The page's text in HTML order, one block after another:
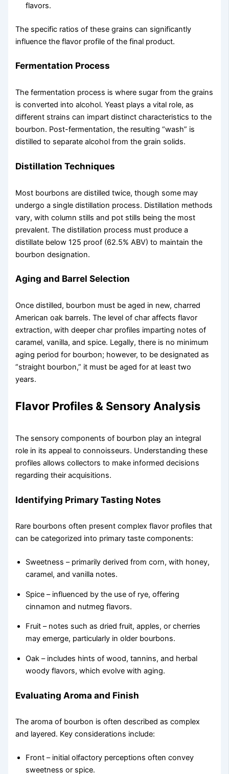
flavors.
The specific ratios of these grains can significantly
influence the flavor profile of the final product.
Fermentation Process
The fermentation process is where sugar from the grains
is converted into alcohol. Yeast plays a vital role, as
different strains can impart distinct characteristics to the
bourbon. Post-fermentation, the resulting “wash” is
distilled to separate alcohol from the grain solids.
Distillation Techniques
Most bourbons are distilled twice, though some may
undergo a single distillation process. Distillation methods
vary, with column stills and pot stills being the most
prevalent. The distillation process must produce a
distillate below 125 proof (62.5% ABV) to maintain the
bourbon designation.
Aging and Barrel Selection
Once distilled, bourbon must be aged in new, charred
American oak barrels. The level of char affects flavor
extraction, with deeper char profiles imparting notes of
caramel, vanilla, and spice. Legally, there is no minimum
aging period for bourbon; however, to be designated as
“straight bourbon,” it must be aged for at least two
years.
Flavor Profiles & Sensory Analysis
The sensory components of bourbon play an integral
role in its appeal to connoisseurs. Understanding these
profiles allows collectors to make informed decisions
regarding their acquisitions.
Identifying Primary Tasting Notes
Rare bourbons often present complex flavor profiles that
can be categorized into primary taste components:
Sweetness – primarily derived from corn, with honey,
caramel, and vanilla notes.
Spice – influenced by the use of rye, offering
cinnamon and nutmeg flavors.
Fruit – notes such as dried fruit, apples, or cherries
may emerge, particularly in older bourbons.
Oak – includes hints of wood, tannins, and herbal
woody flavors, which evolve with aging.
Evaluating Aroma and Finish
The aroma of bourbon is often described as complex
and layered. Key considerations include:
Front – initial olfactory perceptions often convey
sweetness or spice.